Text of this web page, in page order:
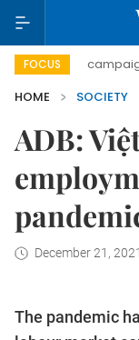
FOCUS
day campaign
HOME
SOCIETY
ADB:
December 21,
The pandemic